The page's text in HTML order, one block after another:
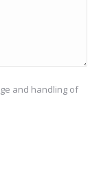
and handling of